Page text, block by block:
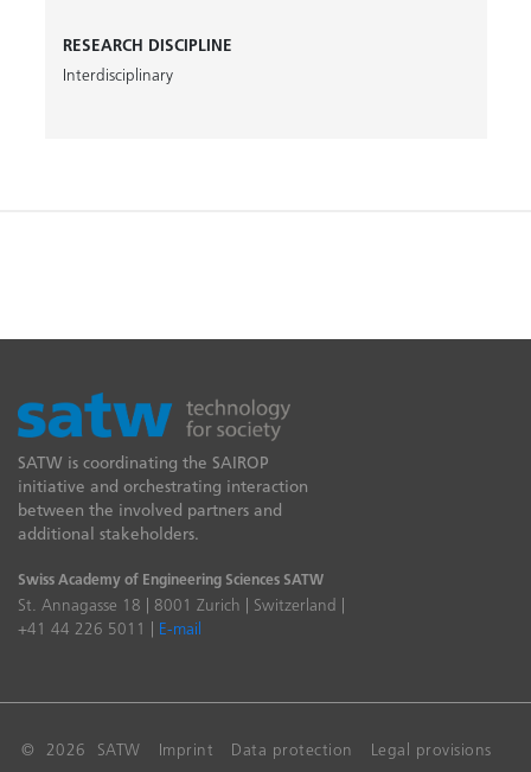
RESEARCH DISCIPLINE
Interdisciplinary
SATW is coordinating the SAIROP
initiative and orchestrating interaction
between the involved partners and
additional stakeholders.
Swiss Academy of Engineering Sciences SATW
St. Annagasse 18 | 8001 Zurich | Switzerland |
+41 44 226 5011 |
E-mail
© 2026 SATW Imprint Data protection Legal provisions